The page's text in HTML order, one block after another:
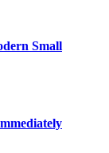
Small